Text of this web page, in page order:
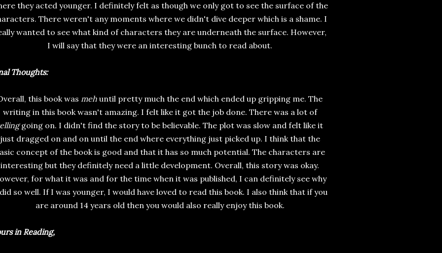
they acted younger. I definitely felt as though we only got to see the surface of the
There weren't any moments where we didn't dive deeper which is a shame. I
wanted to see what kind of characters they are underneath the surface. However,
I will say that they were an interesting bunch to read about.
Thoughts:
this book was meh until pretty much the end which ended up gripping me. The
writing in this book wasn't amazing. I felt like it got the job done. There was a lot of
going on. I didn't find the story to be believable. The plot was slow and felt like it
just dragged on and on until the end where everything just picked up. I think that the
concept of the book is good and that it has so much potential. The characters are
interesting but they definitely need a little development. Overall, this story was okay.
for what it was and for the time when it was published, I can definitely see why
so well. If I was younger, I would have loved to read this book. I also think that if you
are around 14 years old then you would also really enjoy this book.
in Reading,